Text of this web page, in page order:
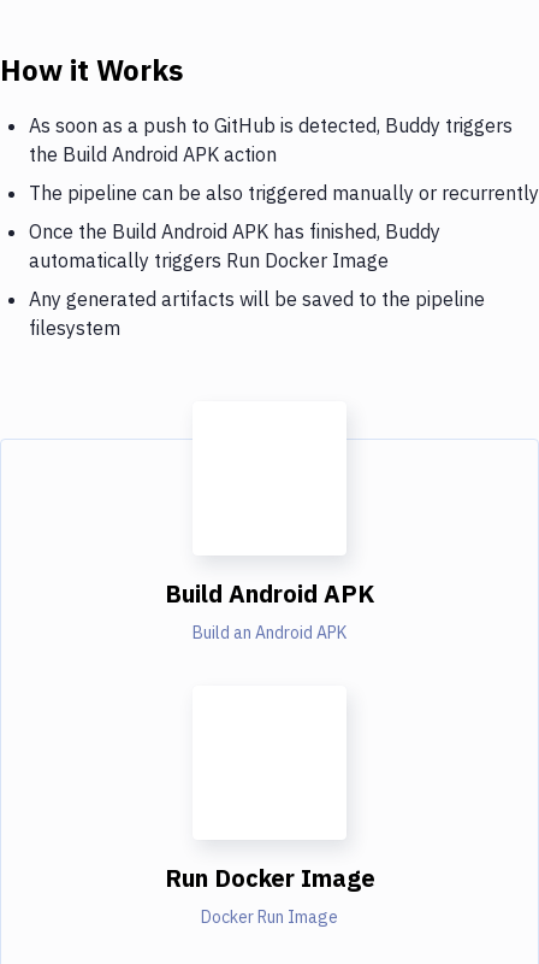
How it Works
As soon as a push to GitHub is detected, Buddy triggers
the Build Android APK action
The pipeline can be also triggered manually or recurrently
Once the Build Android APK has finished, Buddy
automatically triggers Run Docker Image
Any generated artifacts will be saved to the pipeline
filesystem
Build Android APK
Build an Android APK
Run Docker Image
Docker Run Image